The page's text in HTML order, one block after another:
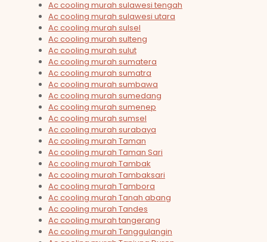
Ac cooling murah sulawesi tengah
Ac cooling murah sulawesi utara
Ac cooling murah sulsel
Ac cooling murah sulteng
Ac cooling murah sulut
Ac cooling murah sumatera
Ac cooling murah sumatra
Ac cooling murah sumbawa
Ac cooling murah sumedang
Ac cooling murah sumenep
Ac cooling murah sumsel
Ac cooling murah surabaya
Ac cooling murah Taman
Ac cooling murah Taman Sari
Ac cooling murah Tambak
Ac cooling murah Tambaksari
Ac cooling murah Tambora
Ac cooling murah Tanah abang
Ac cooling murah Tandes
Ac cooling murah tangerang
Ac cooling murah Tanggulangin